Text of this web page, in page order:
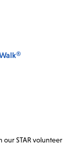
STAR volunteer